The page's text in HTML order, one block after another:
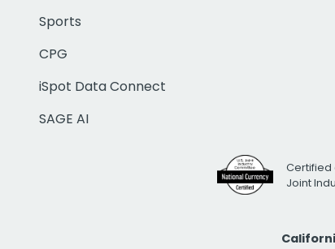
Sports
CPG
iSpot Data Connect
SAGE AI
Certified
Joint